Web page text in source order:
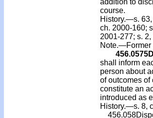
addition to
course.
History.—s. 63,
ch. 2000-160;
2001-277; s.
Note.—Former
456.0575
shall inform
person about
of outcomes of
constitute an
introduced as
History.—s. 8,